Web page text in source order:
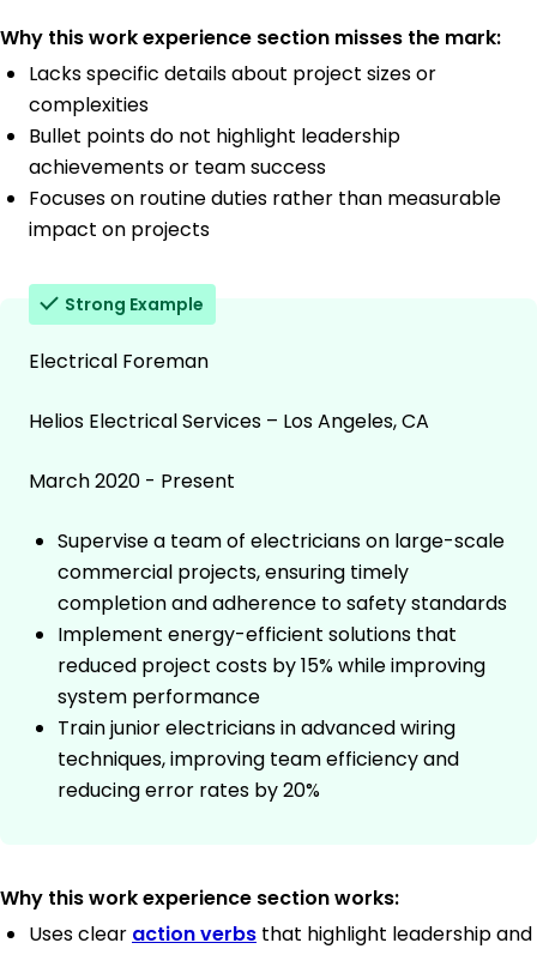
Why this work experience section misses the mark:
Lacks specific details about project sizes or
complexities
Bullet points do not highlight leadership
achievements or team success
Focuses on routine duties rather than measurable
impact on projects
Strong Example
Electrical Foreman
Helios Electrical Services – Los Angeles, CA
March 2020 - Present
Supervise a team of electricians on large-scale
commercial projects, ensuring timely
completion and adherence to safety standards
Implement energy-efficient solutions that
reduced project costs by 15% while improving
system performance
Train junior electricians in advanced wiring
techniques, improving team efficiency and
reducing error rates by 20%
Why this work experience section works:
Uses clear action verbs that highlight leadership and